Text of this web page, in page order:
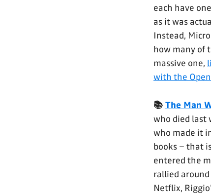
each have
as it was
Instead,
how many of
massive one,
with the
📚 The Man
who died last
who made it
books – that
entered the
rallied
Netflix,